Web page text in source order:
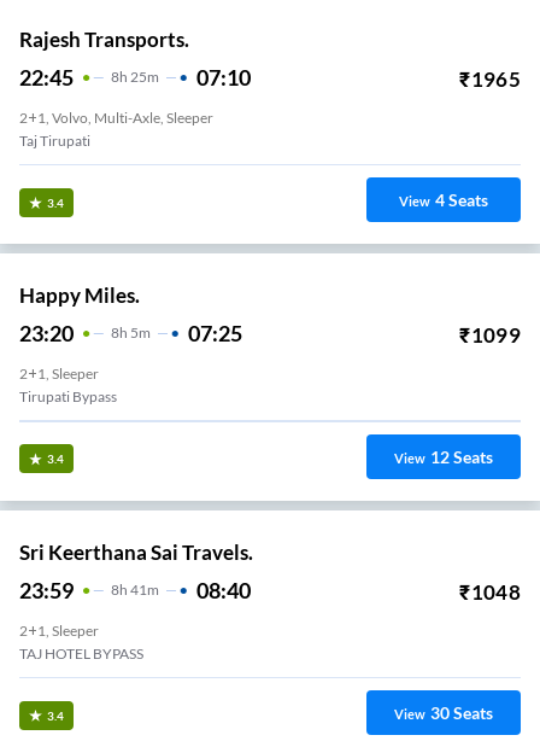
Rajesh Transports.
22:45 8H 25m 07:10 ₹1965
2+1, Volvo, Multi-Axle, Sleeper
Taj Tirupati
3.4 View 4Seats
Happy Miles.
23:20 8H 5m 07:25 ₹1099
2+1, Sleeper
Tirupati Bypass
3.4 View 12Seats
Sri Keerthana Sai Travels.
23:59 8H 41m 08:40 ₹1048
2+1, Sleeper
TAJ HOTEL BYPASS
3.4 View 30Seats